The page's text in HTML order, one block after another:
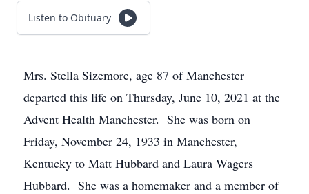
Listen to Obituary
Mrs. Stella Sizemore, age 87 of Manchester
departed this life on Thursday, June 10, 2021 at the
Advent Health Manchester. She was born on
Friday, November 24, 1933 in Manchester,
Kentucky to Matt Hubbard and Laura Wagers
Hubbard. She was a homemaker and a member of